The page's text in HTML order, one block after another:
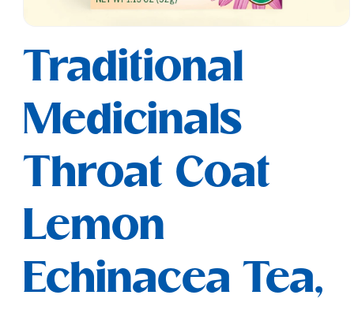
1
modal
Traditional
Medicinals
Throat Coat
Lemon
Echinacea Tea,